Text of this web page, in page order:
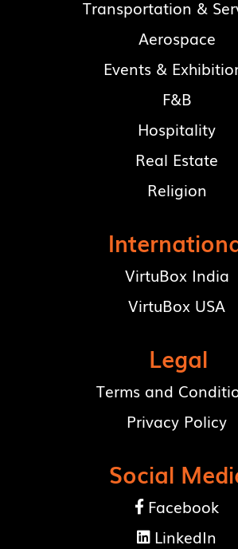
Transportation &
Aerospace
Events &
F&B
Hospitality
Real Estate
Religion
VirtuBox India
VirtuBox USA
Legal
Terms and
Privacy Policy
Social
 Facebook
 LinkedIn